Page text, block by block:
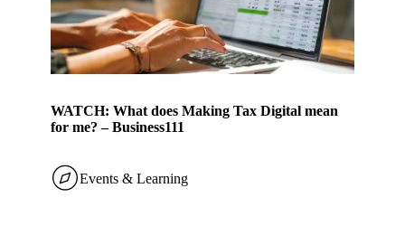
WATCH: What does Making Tax Digital mean
for me? – Business111
Events & Learning